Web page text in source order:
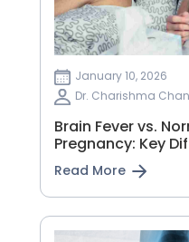
January 10, 2026
Dr. Charishma
Brain Fever vs.
Pregnancy: Key
Read More